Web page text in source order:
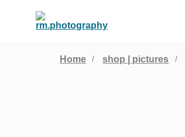
Home shop | pictures